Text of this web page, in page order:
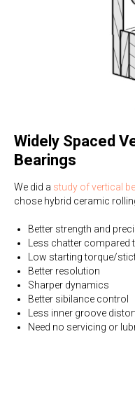
Widely Spaced
Bearings
We did a study of vertical
chose hybrid ceramic
Better strength and
Less chatter compared
Low starting torque/
Better resolution
Sharper dynamics
Better sibilance control
Less inner groove
Need no servicing or